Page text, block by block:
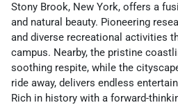
Stony Brook, New York, offers a
and natural beauty. Pioneering
and diverse recreational activities
campus. Nearby, the pristine
soothing respite, while the
ride away, delivers endless
Rich in history with a forward-